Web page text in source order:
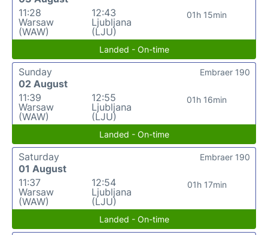
11:28
Warsaw
(WAW)
12:43
Ljubljana
(LJU)
01h 15min
Landed - On-time
Sunday
02 August
11:39
Warsaw
(WAW)
12:55
Ljubljana
(LJU)
01h 16min
Embraer 190
Landed - On-time
Saturday
01 August
11:37
Warsaw
(WAW)
12:54
Ljubljana
(LJU)
01h 17min
Embraer 190
Landed - On-time